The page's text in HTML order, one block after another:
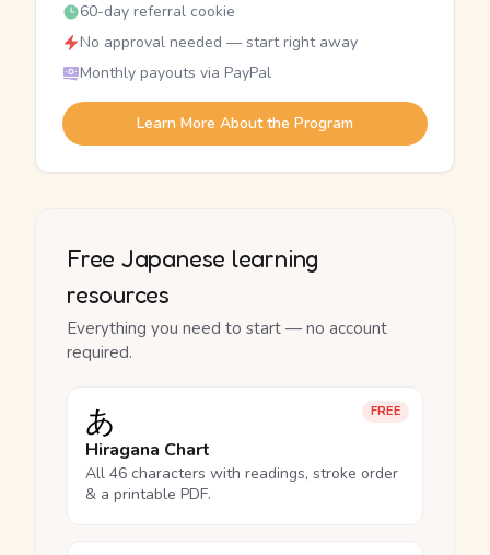
60-day referral cookie
No approval needed — start right away
Monthly payouts via PayPal
Learn More About the Program
Free Japanese learning
resources
Everything you need to start — no account
required.
FREE
あ
Hiragana Chart
All 46 characters with readings, stroke order
& a printable PDF.